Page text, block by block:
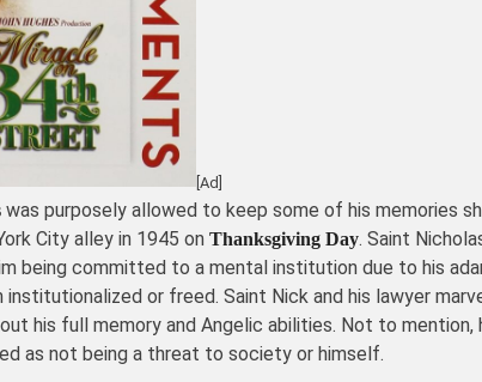
[Ad]
was purposely allowed to keep some of his memories
City alley in 1945 on Thanksgiving Day. Saint
being committed to a mental institution due to his
institutionalized or freed. Saint Nick and his lawyer
his full memory and Angelic abilities. Not to
as not being a threat to society or himself.